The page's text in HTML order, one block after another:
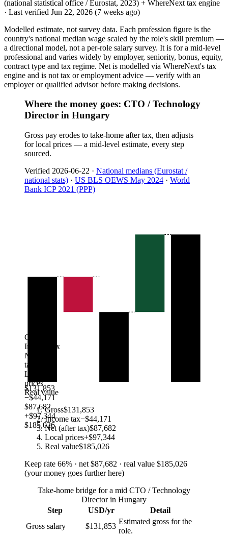
(national statistical office / Eurostat, 2023) + WhereNext tax engine
· Last verified Jun 22, 2026 (7 weeks ago)
Modelled estimate, not survey data. Each profession figure is the
country's national median wage scaled by the role's skill premium —
a directional model, not a per-role salary survey. It is for a mid-level
professional and varies widely by employer, seniority, bonus, equity,
contract type and tax regime. Net is modelled via WhereNext's tax
engine and is not tax or employment advice — verify with an
employer or qualified advisor before making decisions.
Where the money goes: CTO / Technology
Director in Hungary
Gross pay erodes to take-home after tax, then adjusts
for local prices — a mid-level estimate, every step
sourced.
Verified 2026-06-22 · National medians (Eurostat /
national stats) · US BLS OEWS May 2024 · World
Bank ICP 2021 (PPP)
$131,853
−$44,171
$87,682
+$97,344
$185,026
Gross
Income tax
Net (after
tax)
Local
prices
Real value
Gross$131,853
Income tax−$44,171
Net (after tax)$87,682
Local prices+$97,344
Real value$185,026
Keep rate 66% · net $87,682 · real value $185,026
(your money goes further here)
Take-home bridge for a mid CTO / Technology
Director in Hungary
Step
USD/yr
Detail
Gross salary
$131,853
Estimated gross for the
role.